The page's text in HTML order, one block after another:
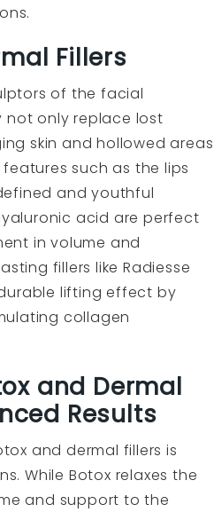
Fillers
of the facial
not only replace lost
skin and hollowed areas
such as the lips
and youthful
acid are perfect
in volume and
fillers like Radiesse
lifting effect by
collagen
and Dermal
Results
and dermal fillers is
While Botox relaxes the
and support to the